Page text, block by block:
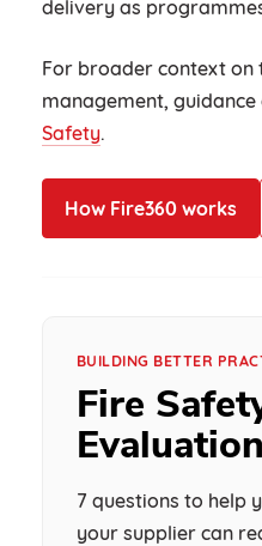
delivery as
For broader context
management,
Safety.
How Fire360 works
BUILDING BETTER
Fire
7 questions to help
your supplier can